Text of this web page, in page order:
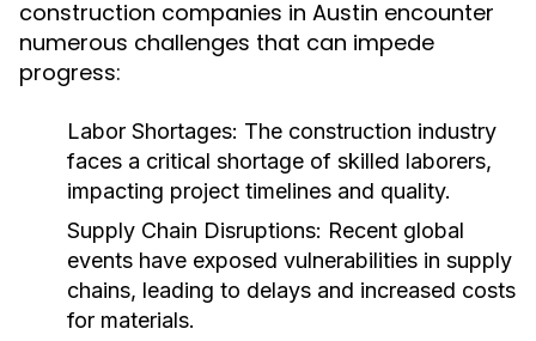
construction companies in Austin encounter
numerous challenges that can impede
progress:
Labor Shortages: The construction industry
faces a critical shortage of skilled laborers,
impacting project timelines and quality.
Supply Chain Disruptions: Recent global
events have exposed vulnerabilities in supply
chains, leading to delays and increased costs
for materials.